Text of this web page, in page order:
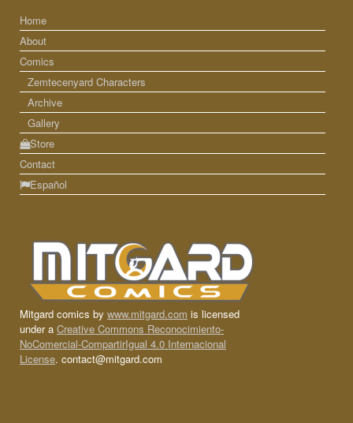
Home
About
Comics
Zemtecenyard Characters
Archive
Gallery
Store
Contact
Español
Mitgard comics by www.mitgard.com is licensed
under a Creative Commons Reconocimiento-
NoComercial-CompartirIgual 4.0 Internacional
License. contact@mitgard.com